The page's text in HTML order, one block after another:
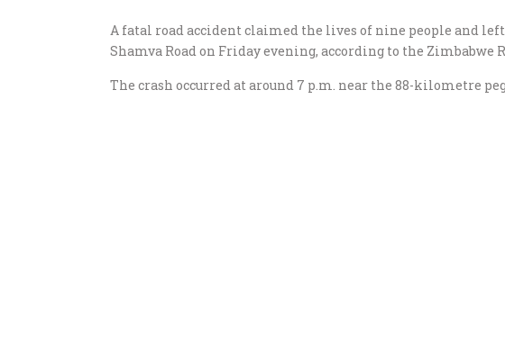
A fatal road accident claimed the lives of nine people and
Shamva Road on Friday evening, according to the Zimbabwe
The crash occurred at around 7 p.m. near the 88-kilometre